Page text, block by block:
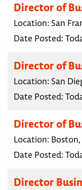
Director of
Location: San
Date Posted:
Director of
Location: San
Date Posted:
Director of
Location:
Date Posted:
Director